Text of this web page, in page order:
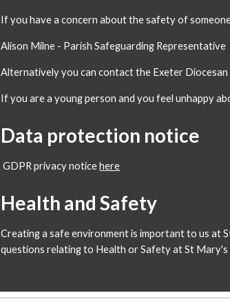
If you have a concern about the safety of
Alison Milne - Parish Safeguarding
Alternatively you can contact the Exeter Diocesan
If you are a young person and you feel unhappy
Data protection notice
GDPR privacy noticehere
Health and Safety
Creating a safe environment is important to us at
questions relating to Health or Safety at St